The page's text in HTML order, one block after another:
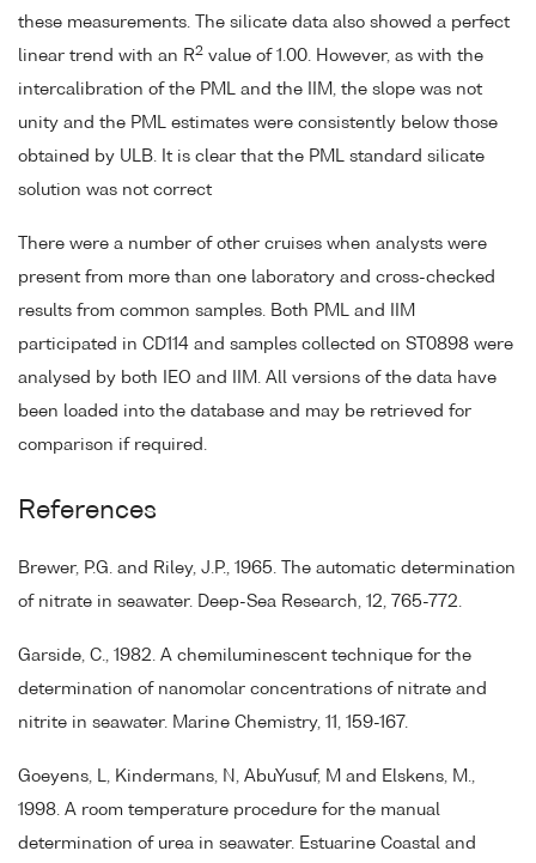
these measurements. The silicate data also showed a perfect
linear trend with an R2 value of 1.00. However, as with the
intercalibration of the PML and the IIM, the slope was not
unity and the PML estimates were consistently below those
obtained by ULB. It is clear that the PML standard silicate
solution was not correct
There were a number of other cruises when analysts were
present from more than one laboratory and cross-checked
results from common samples. Both PML and IIM
participated in CD114 and samples collected on ST0898 were
analysed by both IEO and IIM. All versions of the data have
been loaded into the database and may be retrieved for
comparison if required.
References
Brewer, P.G. and Riley, J.P., 1965. The automatic determination
of nitrate in seawater. Deep-Sea Research, 12, 765-772.
Garside, C., 1982. A chemiluminescent technique for the
determination of nanomolar concentrations of nitrate and
nitrite in seawater. Marine Chemistry, 11, 159-167.
Goeyens, L, Kindermans, N, AbuYusuf, M and Elskens, M.,
1998. A room temperature procedure for the manual
determination of urea in seawater. Estuarine Coastal and